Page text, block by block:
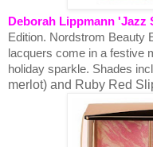
Deborah Lippmann 'Jazz
Edition. Nordstrom Beauty
lacquers come in a festive
holiday sparkle. Shades
merlot) and Ruby Red